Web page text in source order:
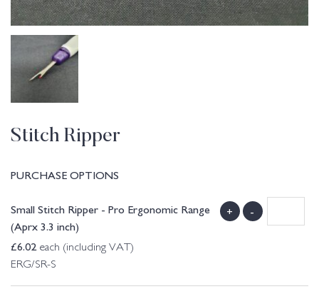
Stitch Ripper
PURCHASE OPTIONS
Small Stitch Ripper - Pro Ergonomic Range
(Aprx 3.3 inch)
£6.02each (including VAT)
ERG/SR-S
+ -